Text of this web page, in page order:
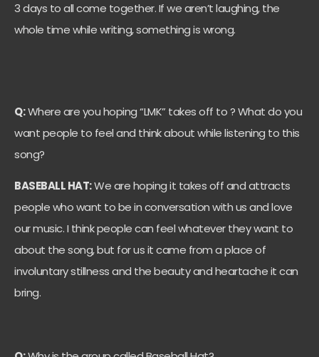
3 days to all come together. If we aren’t laughing, the
whole time while writing, something is wrong.
Q:Where are you hoping “LMK” takes off to ? What do you
want people to feel and think about while listening to this
song?
BASEBALL HAT:We are hoping it takes off and attracts
people who want to be in conversation with us and love
our music. I think people can feel whatever they want to
about the song, but for us it came from a place of
involuntary stillness and the beauty and heartache it can
bring.